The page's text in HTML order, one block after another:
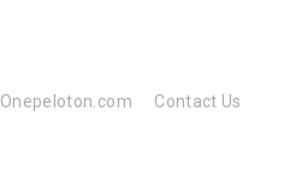
Onepeloton.com Contact Us